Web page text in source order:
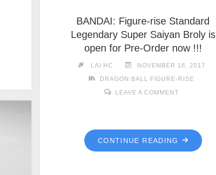
BANDAI: Figure-rise Standard
Legendary Super Saiyan Broly is
open for Pre-Order now !!!
LAI HC
NOVEMBER 16, 2017
DRAGON BALL FIGURE-RISE
LEAVE A COMMENT
CONTINUE READING